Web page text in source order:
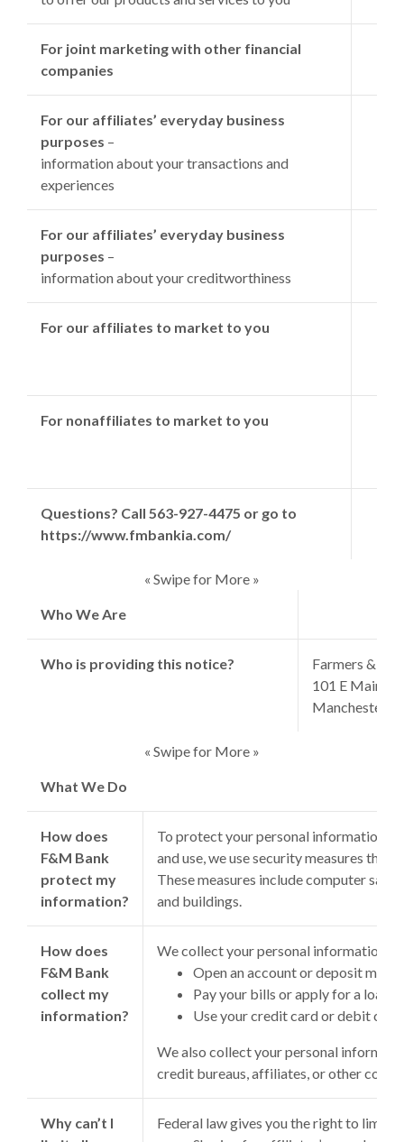
For joint marketing with other financial
companies
For our affiliates’ everyday business
purposes –
information about your transactions and
experiences
For our affiliates’ everyday business
purposes –
information about your creditworthiness
For our affiliates to market to you
For nonaffiliates to market to you
Questions? Call 563-927-4475 or go to
https://www.fmbankia.com/
« Swipe for More »
Who We Are
Who is providing this notice?
Farmers &
101 E Main
Manchester,
« Swipe for More »
What We Do
How does
F&M Bank
protect my
information?
To protect your personal information
and use, we use security measures that
These measures include computer
and buildings.
How does
F&M Bank
collect my
information?
We collect your personal information,
Open an account or deposit
Pay your bills or apply for a loan
Use your credit card or debit card
We also collect your personal
credit bureaus, affiliates, or other
Why can’t I
Federal law gives you the right to limit